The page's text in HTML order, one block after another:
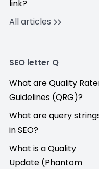
link?
All articles
SEO letter Q
What are Quality
Guidelines (QRG)?
What are query
in SEO?
What is a Quality
Update (Phantom